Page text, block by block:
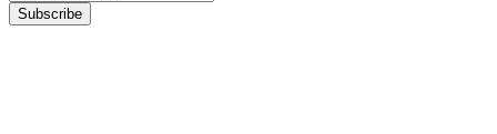
Subscribe